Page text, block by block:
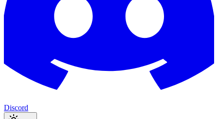
Discord